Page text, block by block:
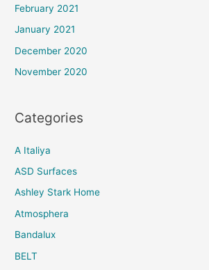
February 2021
January 2021
December 2020
November 2020
Categories
A Italiya
ASD Surfaces
Ashley Stark Home
Atmosphera
Bandalux
BELT